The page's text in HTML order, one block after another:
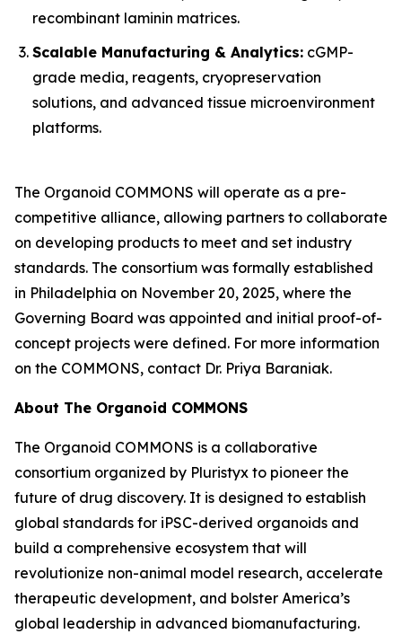
recombinant laminin matrices.
Scalable Manufacturing & Analytics: cGMP-
grade media, reagents, cryopreservation
solutions, and advanced tissue microenvironment
platforms.
The Organoid COMMONS will operate as a pre-
competitive alliance, allowing partners to collaborate
on developing products to meet and set industry
standards. The consortium was formally established
in Philadelphia on November 20, 2025, where the
Governing Board was appointed and initial proof-of-
concept projects were defined. For more information
on the COMMONS, contact Dr. Priya Baraniak.
About The Organoid COMMONS
The Organoid COMMONS is a collaborative
consortium organized by Pluristyx to pioneer the
future of drug discovery. It is designed to establish
global standards for iPSC-derived organoids and
build a comprehensive ecosystem that will
revolutionize non-animal model research, accelerate
therapeutic development, and bolster America’s
global leadership in advanced biomanufacturing.